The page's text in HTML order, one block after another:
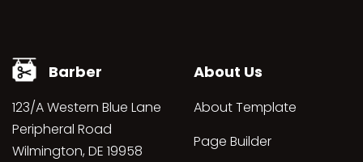
Barber
123/A Western Blue Lane
Peripheral Road
Wilmington, DE 19958
About Us
About Template
Page Builder